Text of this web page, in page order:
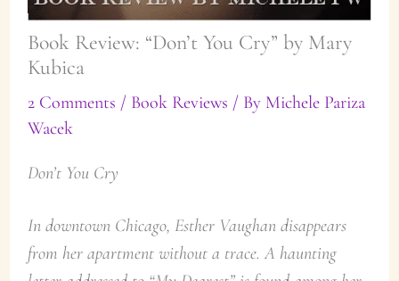
Book Review: “Don’t You Cry” by Mary
Kubica
2 Comments / Book Reviews / By Michele Pariza
Wacek
Don’t You Cry
In downtown Chicago, Esther Vaughan disappears
from her apartment without a trace. A haunting